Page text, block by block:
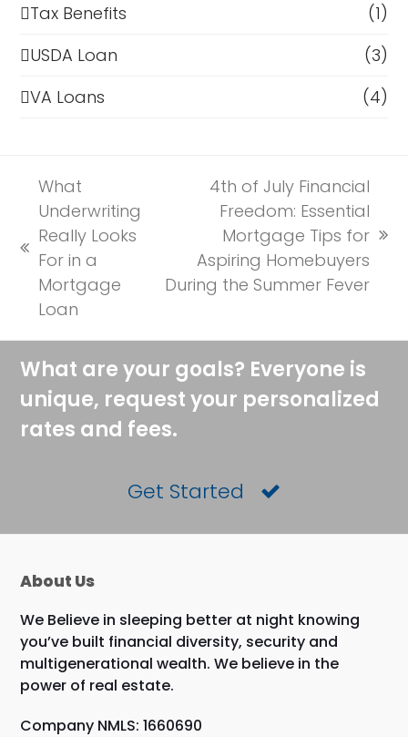
Tax Benefits
(1)
USDA Loan
(3)
VA Loans
(4)
previous
post:
What
Underwriting
Really Looks
For in a
Mortgage
Loan
post:
4th of July Financial
Freedom: Essential
Mortgage Tips for
Aspiring Homebuyers
During the Summer Fever
What are your goals? Everyone is
unique, request your personalized
rates and fees.
Get Started
About Us
We Believe in sleeping better at night knowing
you’ve built financial diversity, security and
multigenerational wealth. We believe in the
power of real estate.
Company NMLS: 1660690